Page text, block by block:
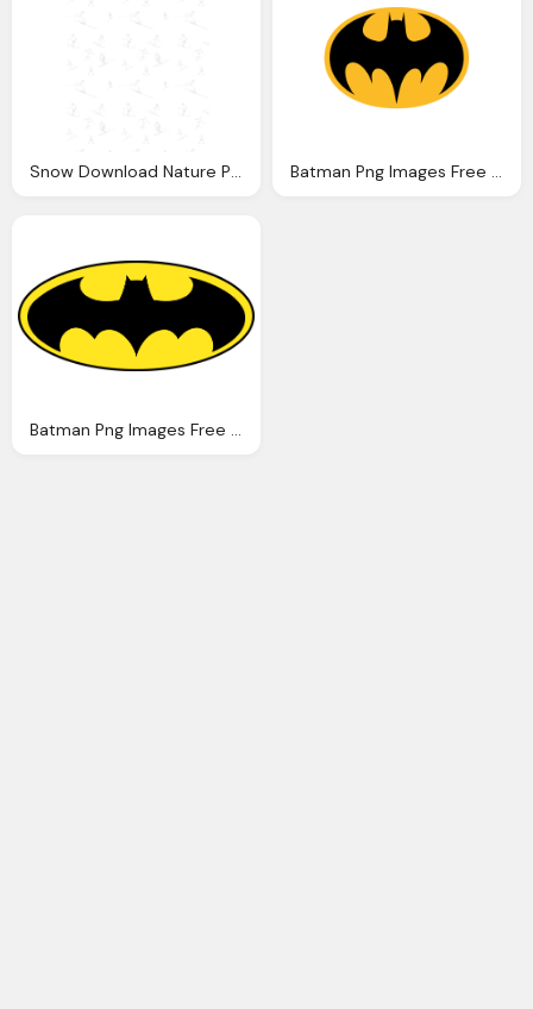
Snow Download Nature Png Photo Images And Clipart Batman Png Images Free Download
Batman Png Images Free Download